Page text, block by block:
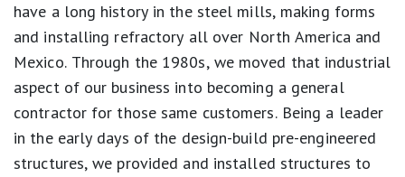
have a long history in the steel mills, making forms
and installing refractory all over North America and
Mexico. Through the 1980s, we moved that industrial
aspect of our business into becoming a general
contractor for those same customers. Being a leader
in the early days of the design-build pre-engineered
structures, we provided and installed structures to